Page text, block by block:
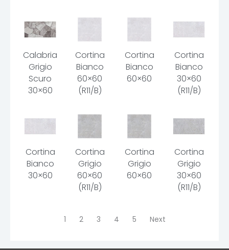
Calabria
Grigio
Scuro
30×60
Cortina
Bianco
60×60
(R11/B)
Cortina
Bianco
60×60
Cortina
Bianco
30×60
(R11/B)
Cortina
Bianco
30×60
Cortina
Grigio
60×60
(R11/B)
Cortina
Grigio
60×60
Cortina
Grigio
30×60
(R11/B)
1 2 3 4 5 Next